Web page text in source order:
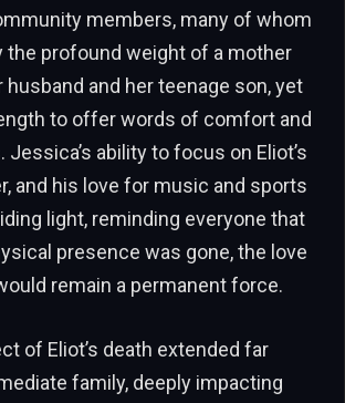
members, many of whom
the profound weight of a mother
husband and her teenage son, yet
to offer words of comfort and
Jessica’s ability to focus on Eliot’s
and his love for music and sports
light, reminding everyone that
presence was gone, the love
remain a permanent force.
of Eliot’s death extended far
family, deeply impacting